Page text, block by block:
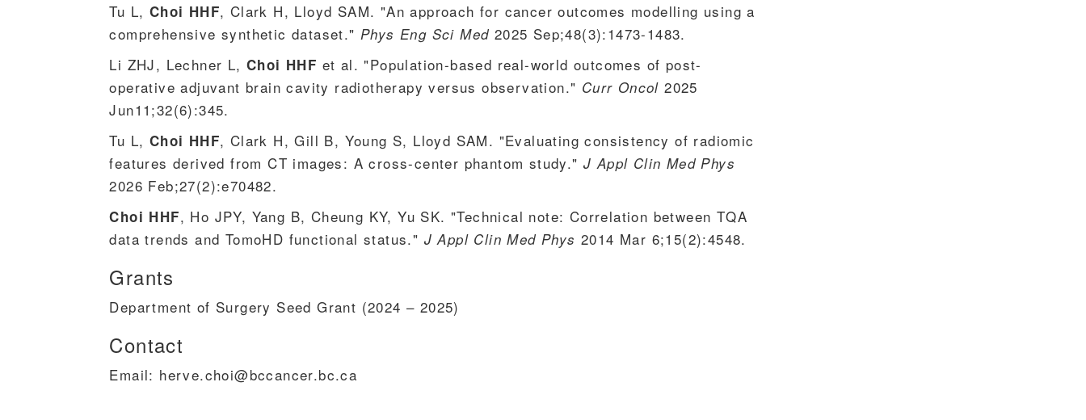
Tu L, Choi HHF, Clark H, Lloyd SAM. "An approach for cancer outcomes modelling using a
comprehensive synthetic dataset." Phys Eng Sci Med 2025 Sep;48(3):1473-1483.
Li ZHJ, Lechner L, Choi HHF et al. "Population-based real-world outcomes of post-
operative adjuvant brain cavity radiotherapy versus observation." Curr Oncol 2025
Jun11;32(6):345.
Tu L, Choi HHF, Clark H, Gill B, Young S, Lloyd SAM. "Evaluating consistency of radiomic
features derived from CT images: A cross-center phantom study." J Appl Clin Med Phys
2026 Feb;27(2):e70482.
Choi HHF, Ho JPY, Yang B, Cheung KY, Yu SK. "Technical note: Correlation between TQA
data trends and TomoHD functional status." J Appl Clin Med Phys 2014 Mar 6;15(2):4548.
Grants
Department of Surgery Seed Grant (2024 – 2025)
Contact
Email: herve.choi@bccancer.bc.ca